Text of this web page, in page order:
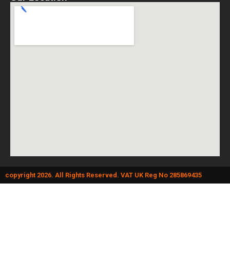
copyright 2026. All Rights Reserved. VAT UK Reg No 285869435